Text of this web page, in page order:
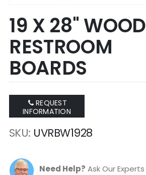
to
the
beginning
of
the
images
gallery
19 X 28" WOOD
RESTROOM
BOARDS
REQUEST
INFORMATION
SKU UVRBW1928
Need Help? Ask Our Experts